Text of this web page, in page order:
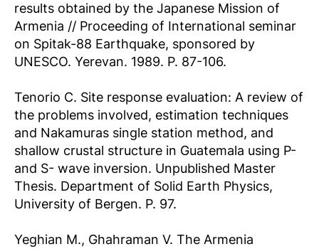
results obtained by the Japanese Mission of
Armenia // Proceeding of International seminar
on Spitak-88 Earthquake, sponsored by
UNESCO. Yerevan. 1989. P. 87-106.
Tenorio C. Site response evaluation: A review of
the problems involved, estimation techniques
and Nakamuras single station method, and
shallow crustal structure in Guatemala using P-
and S- wave inversion. Unpublished Master
Thesis. Department of Solid Earth Physics,
University of Bergen. P. 97.
Yeghian M., Ghahraman V. The Armenia